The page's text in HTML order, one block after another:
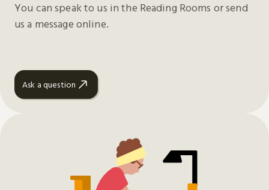
You can speak to us in the Reading Rooms or send
us a message online.
Ask a question